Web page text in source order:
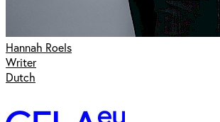
Hannah Roels
Writer
Dutch